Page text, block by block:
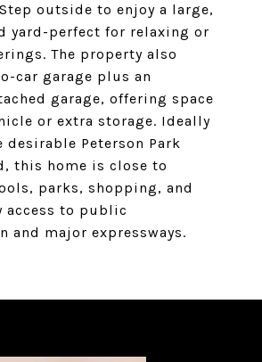
outside to enjoy a large,
yard-perfect for relaxing or
The property also
car garage plus an
garage, offering space
or extra storage. Ideally
desirable Peterson Park
this home is close to
parks, shopping, and
access to public
and major expressways.